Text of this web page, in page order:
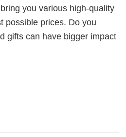
you various high-quality
possible prices. Do you
gifts can have bigger impact